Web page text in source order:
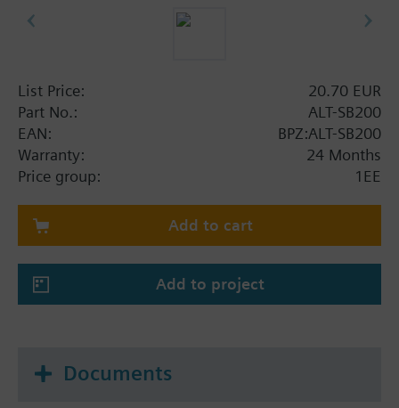
List Price:
20.70 EUR
Part No.:
ALT-SB200
EAN:
BPZ:ALT-SB200
Warranty:
24 Months
Price group:
1EE
Add to cart
Add to project
Documents